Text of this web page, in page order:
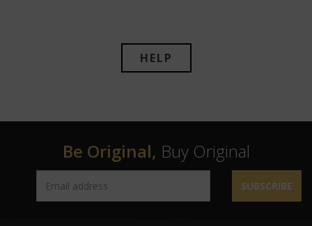
HELP
Be Original, Buy Original
SUBSCRIBE